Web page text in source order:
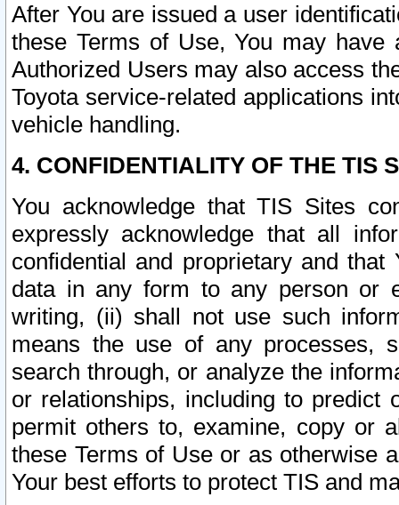
After You are issued a user
these Terms of Use, You may
Authorized Users may also access
Toyota service-related applications
vehicle handling.
4. CONFIDENTIALITY OF THE TIS
You acknowledge that TIS Sites
expressly acknowledge that all
confidential and proprietary and
data in any form to any person or
writing, (ii) shall not use such
means the use of any processes,
search through, or analyze the
or relationships, including to
permit others to, examine, copy or
these Terms of Use or as otherwise
Your best efforts to protect TIS and